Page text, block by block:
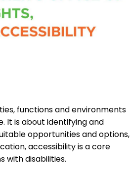
functions and environments
It is about identifying and
opportunities and options,
accessibility is a core
with disabilities.